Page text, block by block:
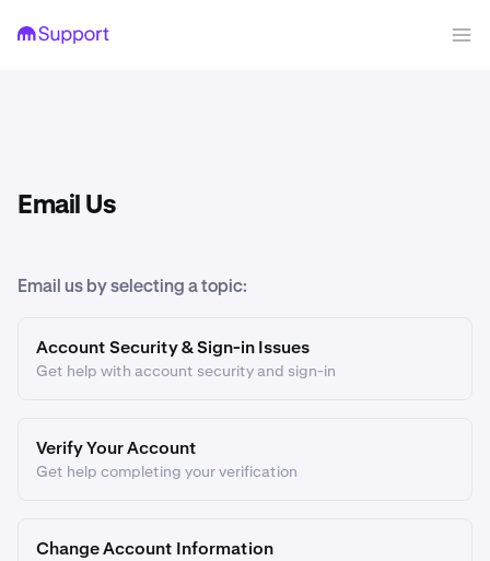
Email Us
Email us by selecting a topic:
Account Security & Sign-in Issues
Get help with account security and sign-in
Verify Your Account
Get help completing your verification
Change Account Information